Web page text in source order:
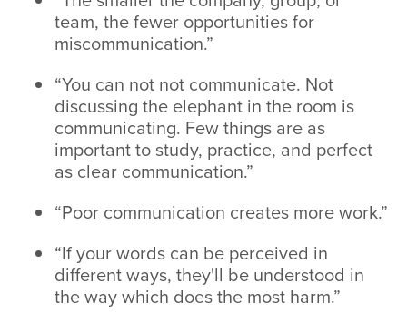
team, the fewer opportunities for
miscommunication.”
“You can not not communicate. Not
discussing the elephant in the room is
communicating. Few things are as
important to study, practice, and perfect
as clear communication.”
“Poor communication creates more work.”
“If your words can be perceived in
different ways, they'll be understood in
the way which does the most harm.”